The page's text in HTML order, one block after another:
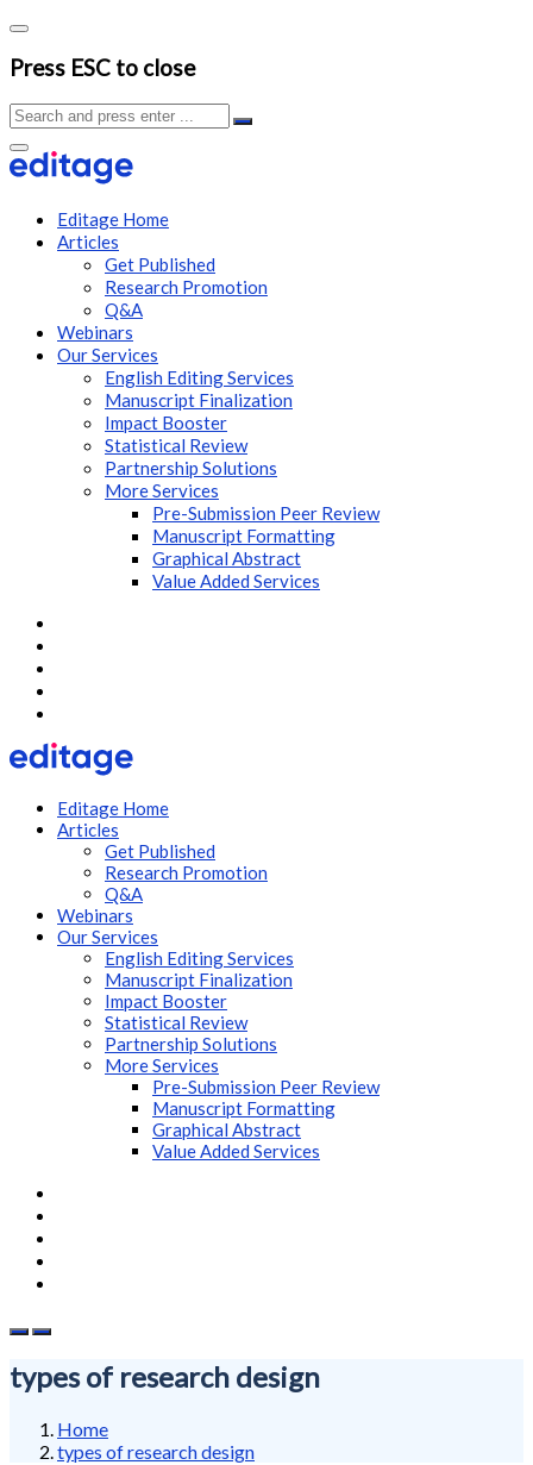
Press ESC to close
Editage Home
Articles
Get Published
Research Promotion
Q&A
Webinars
Our Services
English Editing Services
Manuscript Finalization
Impact Booster
Statistical Review
Partnership Solutions
More Services
Pre-Submission Peer Review
Manuscript Formatting
Graphical Abstract
Value Added Services
Editage Home
Articles
Get Published
Research Promotion
Q&A
Webinars
Our Services
English Editing Services
Manuscript Finalization
Impact Booster
Statistical Review
Partnership Solutions
More Services
Pre-Submission Peer Review
Manuscript Formatting
Graphical Abstract
Value Added Services
types of research design
Home
types of research design